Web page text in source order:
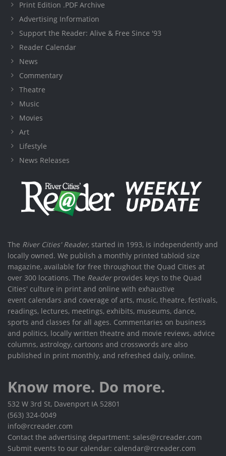
Print Edition .PDF Archive
Advertising Information
Support the Reader: Alive & Free Since '93
Reader Calendar
News
Commentary
Theatre
Music
Movies
Art
Lifestyle
News Releases
The River Cities' Reader, started in 1993, is independently and
locally owned. We publish a monthly printed tabloid size
magazine, available for free throughout the Quad Cities at
over 300 locations. The Readerprovides keys to the Quad
Cities' culture in print and online with exhaustive
event calendars and coverage of arts, music, theatre, festivals,
readings, lectures, meetings, exhibits, museums, dance,
sports and classes for all ages. Commentaries on business
and politics, locally written theatre and movie reviews, advice
columns, astrology, cartoons and crosswords are also
published in print monthly, and refreshed daily, online.
Know more. Do more.
532 W 3rd St, Davenport IA 52801
(563) 324-0049
info@rcreader.com
Contact the advertising department: sales@rcreader.com
Submit events to our calendar: calendar@rcreader.com